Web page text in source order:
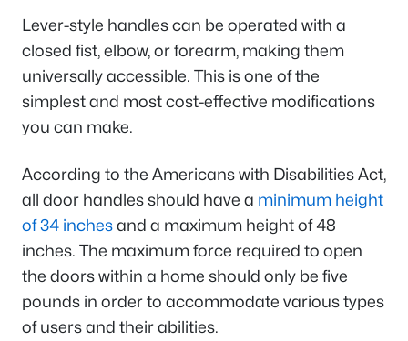
Lever-style handles can be operated with a
closed fist, elbow, or forearm, making them
universally accessible. This is one of the
simplest and most cost-effective modifications
you can make.
According to the Americans with Disabilities Act,
all door handles should have a minimum height
of 34 inchesand a maximum height of 48
inches. The maximum force required to open
the doors within a home should only be five
pounds in order to accommodate various types
of users and their abilities.